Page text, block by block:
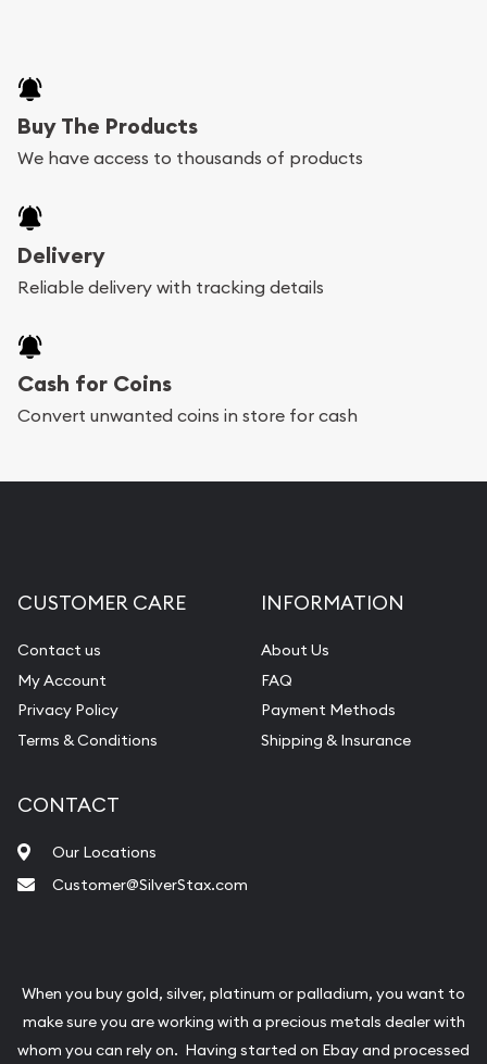
Buy The Products
We have access to thousands of products
Delivery
Reliable delivery with tracking details
Cash for Coins
Convert unwanted coins in store for cash
CUSTOMER CARE
Contact us
My Account
Privacy Policy
Terms & Conditions
INFORMATION
About Us
FAQ
Payment Methods
Shipping & Insurance
CONTACT
Our Locations
Customer@SilverStax.com
When you buy gold, silver, platinum or palladium, you want to
make sure you are working with a precious metals dealer with
whom you can rely on. Having started on Ebay and processed